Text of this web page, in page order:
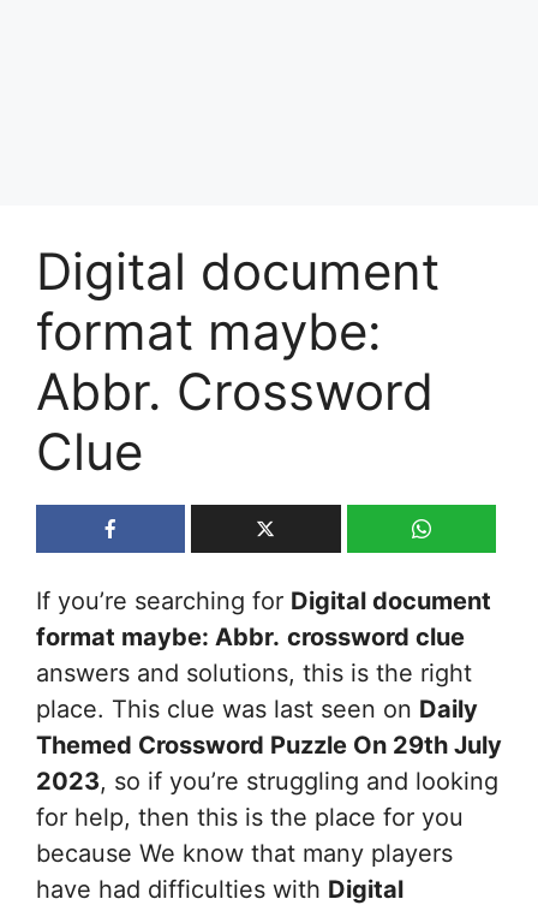
Digital document
format maybe:
Abbr. Crossword
Clue
If you’re searching for Digital document
format maybe: Abbr. crossword clue
answers and solutions, this is the right
place. This clue was last seen on Daily
Themed Crossword Puzzle On 29th July
2023, so if you’re struggling and looking
for help, then this is the place for you
because We know that many players
have had difficulties with Digital